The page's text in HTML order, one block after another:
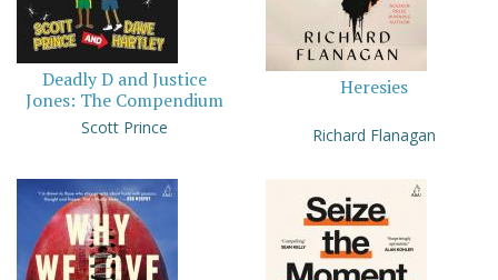
Deadly D and Justice
Jones: The Compendium
Scott Prince
Heresies
Richard Flanagan